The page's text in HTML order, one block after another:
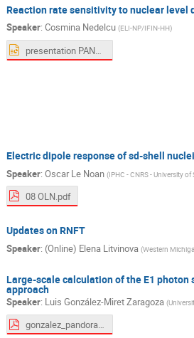
Reaction rate sensitivity to nuclear level
Speaker: Cosmina Nedelcu (ELI-NP/IFIN-HH)
presentation PANDORA workshop Nedelcu.pptx
Electric dipole response of sd-shell
Speaker: Oscar Le Noan (IPHC - CNRS - University
08 OLN.pdf
Updates on RNFT
Speaker: (Online) Elena Litvinova (Western
Large-scale calculation of the E1
approach
Speaker: Luis González-Miret Zaragoza (
gonzalez_pandora_bucharest.pdf